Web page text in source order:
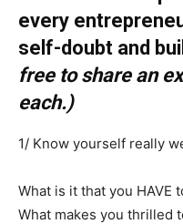
every
self-doubt and
free to share an
each.)
1/ Know yourself really
What is it that you HAVE
What makes you thrilled